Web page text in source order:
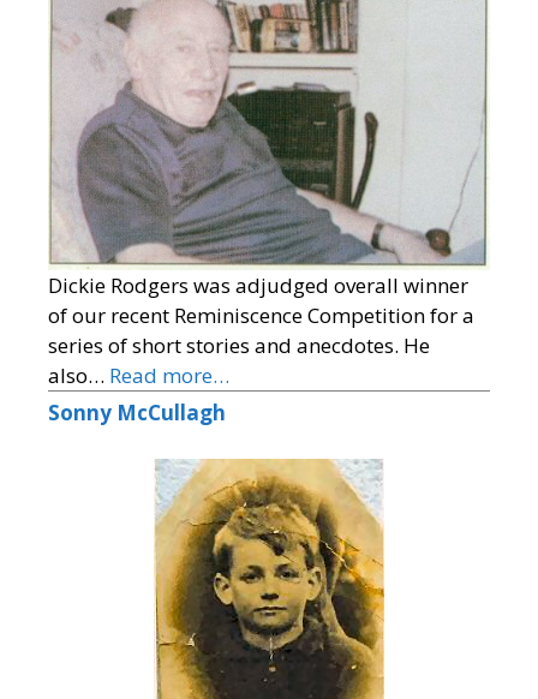
Dickie Rodgers was adjudged overall winner
of our recent Reminiscence Competition for a
series of short stories and anecdotes. He
also… Read more…
Sonny McCullagh